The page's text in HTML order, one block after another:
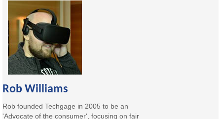
Rob Williams
Rob founded Techgage in 2005 to be an
'Advocate of the consumer', focusing on fair